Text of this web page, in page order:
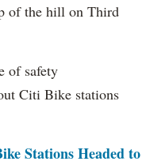
of the hill on Third
of safety
Citi Bike stations
Stations Headed to